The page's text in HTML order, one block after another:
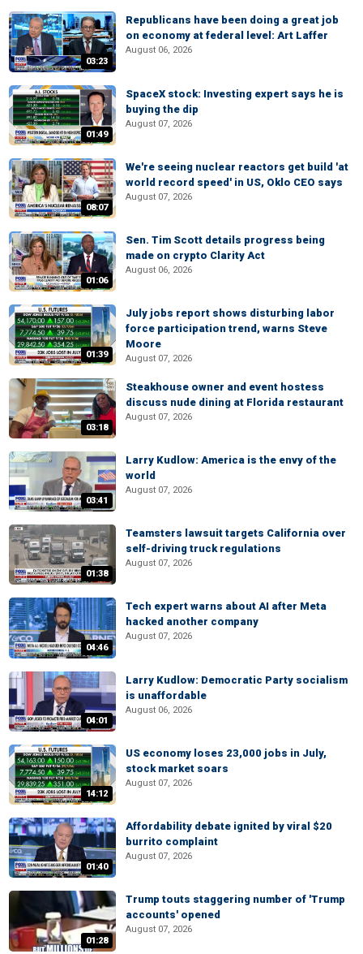
03:23
Republicans have been doing a great job
on economy at federal level: Art Laffer
August 06, 2026
01:49
SpaceX stock: Investing expert says he is
buying the dip
August 07, 2026
08:07
We're seeing nuclear reactors get build 'at
world record speed' in US, Oklo CEO says
August 07, 2026
01:06
Sen. Tim Scott details progress being
made on crypto Clarity Act
August 06, 2026
01:39
July jobs report shows disturbing labor
force participation trend, warns Steve
Moore
August 07, 2026
03:18
Steakhouse owner and event hostess
discuss nude dining at Florida restaurant
August 07, 2026
03:41
Larry Kudlow: America is the envy of the
world
August 07, 2026
01:38
Teamsters lawsuit targets California over
self-driving truck regulations
August 07, 2026
04:46
Tech expert warns about AI after Meta
hacked another company
August 07, 2026
04:01
Larry Kudlow: Democratic Party socialism
is unaffordable
August 06, 2026
14:12
US economy loses 23,000 jobs in July,
stock market soars
August 07, 2026
01:40
Affordability debate ignited by viral $20
burrito complaint
August 07, 2026
01:28
Trump touts staggering number of 'Trump
accounts' opened
August 07, 2026